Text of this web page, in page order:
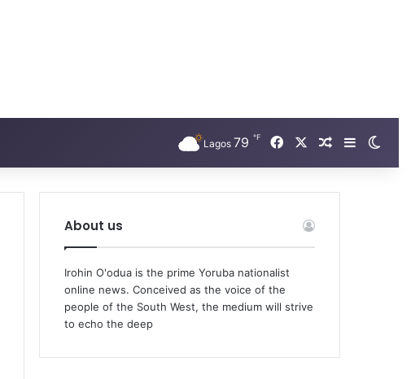
Lagos 79 ℉ FacebookRandom
Sidebar
About us
Irohin O'odua is the prime Yoruba nationalist
online news. Conceived as the voice of the
people of the South West, the medium will strive
to echo the deep